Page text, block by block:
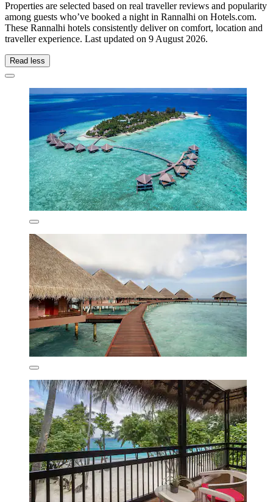
Properties are selected based on real traveller reviews and popularity
among guests who’ve booked a night in Rannalhi on Hotels.com.
These Rannalhi hotels consistently deliver on comfort, location and
traveller experience. Last updated on 9 August 2026.
Read less